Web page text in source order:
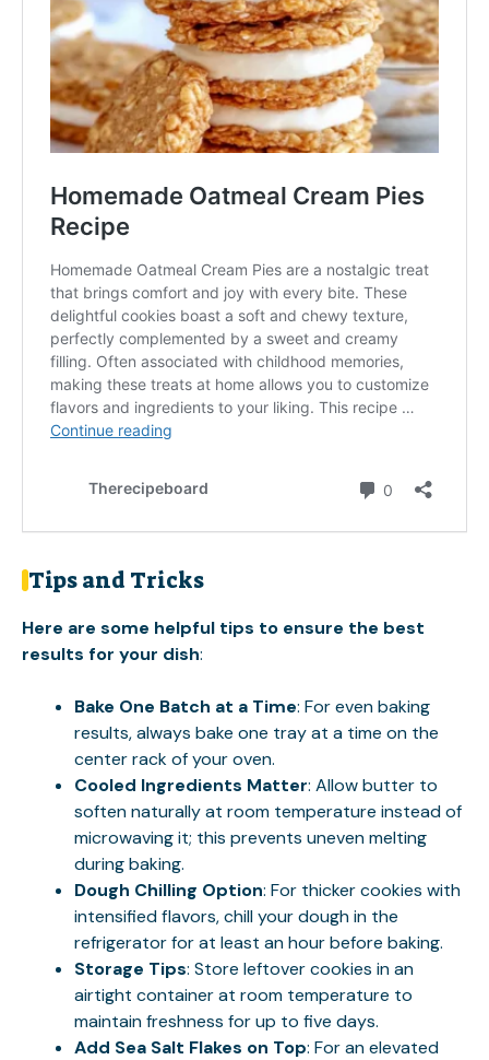
Tips and Tricks
Here are some helpful tips to ensure the best
results for your dish:
Bake One Batch at a Time: For even baking
results, always bake one tray at a time on the
center rack of your oven.
Cooled Ingredients Matter: Allow butter to
soften naturally at room temperature instead of
microwaving it; this prevents uneven melting
during baking.
Dough Chilling Option: For thicker cookies with
intensified flavors, chill your dough in the
refrigerator for at least an hour before baking.
Storage Tips: Store leftover cookies in an
airtight container at room temperature to
maintain freshness for up to five days.
Add Sea Salt Flakes on Top: For an elevated